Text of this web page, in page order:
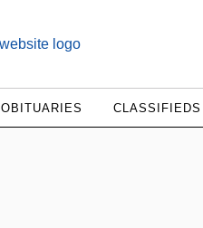
OBITUARIES CLASSIFIEDS